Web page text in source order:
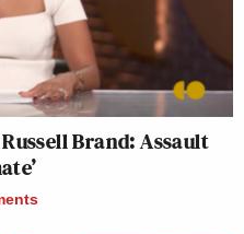
Brand: Assault